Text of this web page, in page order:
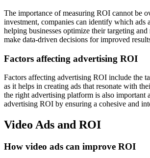
The importance of measuring ROI cannot be
investment, companies can identify which ads
helping businesses optimize their targeting
make data-driven decisions for improved
Factors affecting advertising ROI
Factors affecting advertising ROI include the
as it helps in creating ads that resonate with
the right advertising platform is also important
advertising ROI by ensuring a cohesive and
Video Ads and ROI
How video ads can improve ROI